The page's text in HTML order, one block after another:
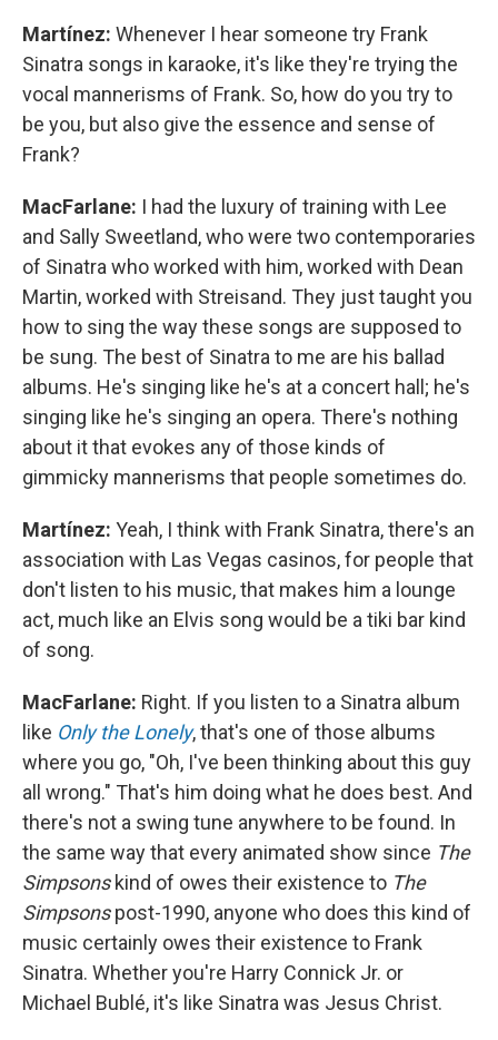
Martínez: Whenever I hear someone try Frank
Sinatra songs in karaoke, it's like they're trying the
vocal mannerisms of Frank. So, how do you try to
be you, but also give the essence and sense of
Frank?
MacFarlane: I had the luxury of training with Lee
and Sally Sweetland, who were two contemporaries
of Sinatra who worked with him, worked with Dean
Martin, worked with Streisand. They just taught you
how to sing the way these songs are supposed to
be sung. The best of Sinatra to me are his ballad
albums. He's singing like he's at a concert hall; he's
singing like he's singing an opera. There's nothing
about it that evokes any of those kinds of
gimmicky mannerisms that people sometimes do.
Martínez: Yeah, I think with Frank Sinatra, there's an
association with Las Vegas casinos, for people that
don't listen to his music, that makes him a lounge
act, much like an Elvis song would be a tiki bar kind
of song.
MacFarlane: Right. If you listen to a Sinatra album
like Only the Lonely, that's one of those albums
where you go, "Oh, I've been thinking about this guy
all wrong." That's him doing what he does best. And
there's not a swing tune anywhere to be found. In
the same way that every animated show since The
Simpsonskind of owes their existence to The
Simpsonspost-1990, anyone who does this kind of
music certainly owes their existence to Frank
Sinatra. Whether you're Harry Connick Jr. or
Michael Bublé, it's like Sinatra was Jesus Christ.